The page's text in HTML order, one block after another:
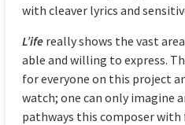
with cleaver lyrics and
L’ife really shows the vast
able and willing to express.
for everyone on this project
watch; one can only imagine
pathways this composer